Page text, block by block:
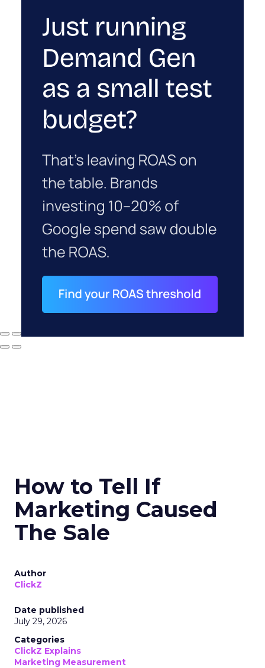
How to Tell If
Marketing Caused
The Sale
Author
ClickZ
Date published
July 29, 2026
Categories
ClickZ Explains
Marketing Measurement